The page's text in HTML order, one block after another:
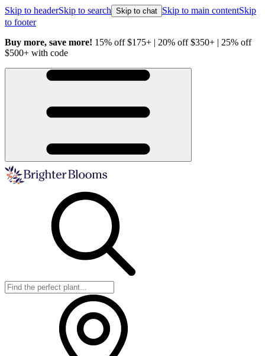
Skip to headerSkip to search Skip to chat Skip to main contentSkip
to footer
Buy more, save more! 15% off $175+ | 20% off $350+ | 25% off
$500+ with code